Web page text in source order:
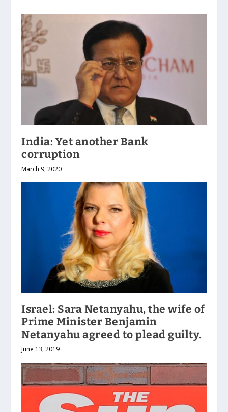
India: Yet another Bank
corruption
March 9, 2020
Israel: Sara Netanyahu, the wife of
Prime Minister Benjamin
Netanyahu agreed to plead guilty.
June 13, 2019